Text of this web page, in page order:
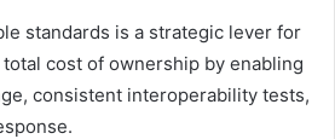
standards is a strategic lever for
cost of ownership by enabling
consistent interoperability tests,